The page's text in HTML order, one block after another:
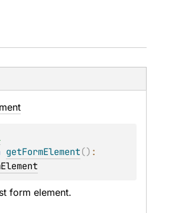
getFormElement()
form element.